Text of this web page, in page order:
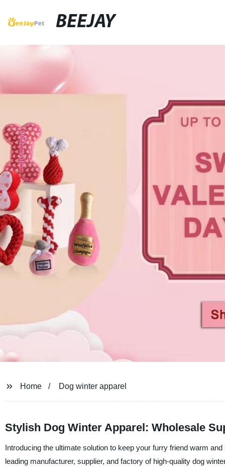
BEEJAY
Home Dog winter apparel
Stylish Dog Winter Apparel: Wholesale
Introducing the ultimate solution to keep your furry friend warm
leading manufacturer, supplier, and factory of high-quality dog